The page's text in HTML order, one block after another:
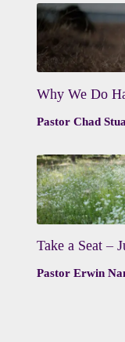
Why We Do
Pastor Chad
Take a Seat –
Pastor Erwin